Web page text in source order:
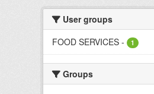
User groups
FOOD SERVICES - 1
Groups